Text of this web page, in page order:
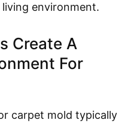
environment.
Create A
For
carpet mold typically